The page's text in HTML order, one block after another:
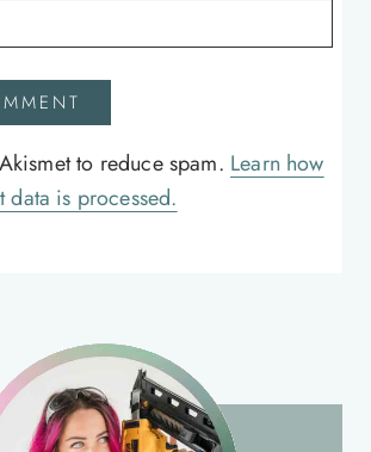
to reduce spam. Learn how
data is processed.